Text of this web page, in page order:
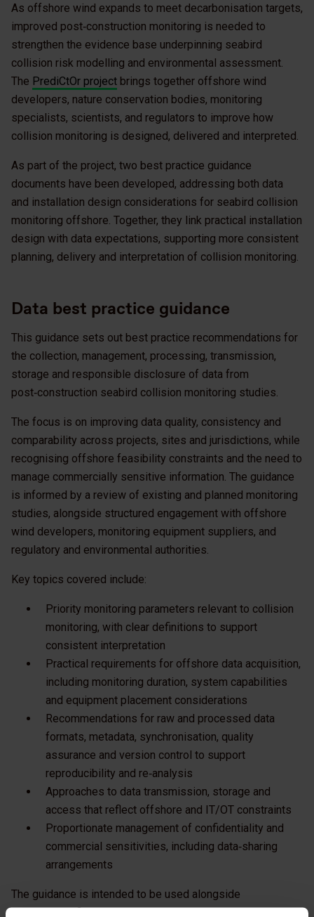
As offshore wind expands to meet decarbonisation targets,
improved post‑construction monitoring is needed to
strengthen the evidence base underpinning seabird
collision risk modelling and environmental assessment.
The PrediCtOr project brings together offshore wind
developers, nature conservation bodies, monitoring
specialists, scientists, and regulators to improve how
collision monitoring is designed, delivered and interpreted.
As part of the project, two best practice guidance
documents have been developed, addressing both data
and installation design considerations for seabird collision
monitoring offshore. Together, they link practical installation
design with data expectations, supporting more consistent
planning, delivery and interpretation of collision monitoring.
Data best practice guidance
This guidance sets out best practice recommendations for
the collection, management, processing, transmission,
storage and responsible disclosure of data from
post‑construction seabird collision monitoring studies.
The focus is on improving data quality, consistency and
comparability across projects, sites and jurisdictions, while
recognising offshore feasibility constraints and the need to
manage commercially sensitive information. The guidance
is informed by a review of existing and planned monitoring
studies, alongside structured engagement with offshore
wind developers, monitoring equipment suppliers, and
regulatory and environmental authorities.
Key topics covered include:
Priority monitoring parameters relevant to collision
monitoring, with clear definitions to support
consistent interpretation
Practical requirements for offshore data acquisition,
including monitoring duration, system capabilities
and equipment placement considerations
Recommendations for raw and processed data
formats, metadata, synchronisation, quality
assurance and version control to support
reproducibility and re‑analysis
Approaches to data transmission, storage and
access that reflect offshore and IT/OT constraints
Proportionate management of confidentiality and
commercial sensitivities, including data‑sharing
arrangements
The guidance is intended to be used alongside
project‑specific monitoring plans and regulatory